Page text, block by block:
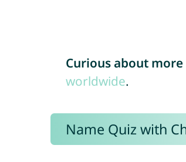
Curious about more
worldwide.
Name Quiz with